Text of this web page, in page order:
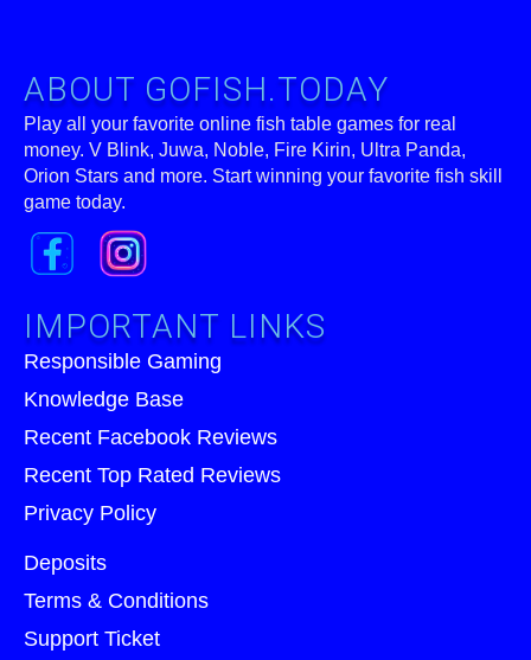
ABOUT GOFISH.TODAY
Play all your favorite online fish table games for real
money. V Blink, Juwa, Noble, Fire Kirin, Ultra Panda,
Orion Stars and more. Start winning your favorite fish skill
game today.
IMPORTANT LINKS
Responsible Gaming
Knowledge Base
Recent Facebook Reviews
Recent Top Rated Reviews
Privacy Policy
Deposits
Terms & Conditions
Support Ticket